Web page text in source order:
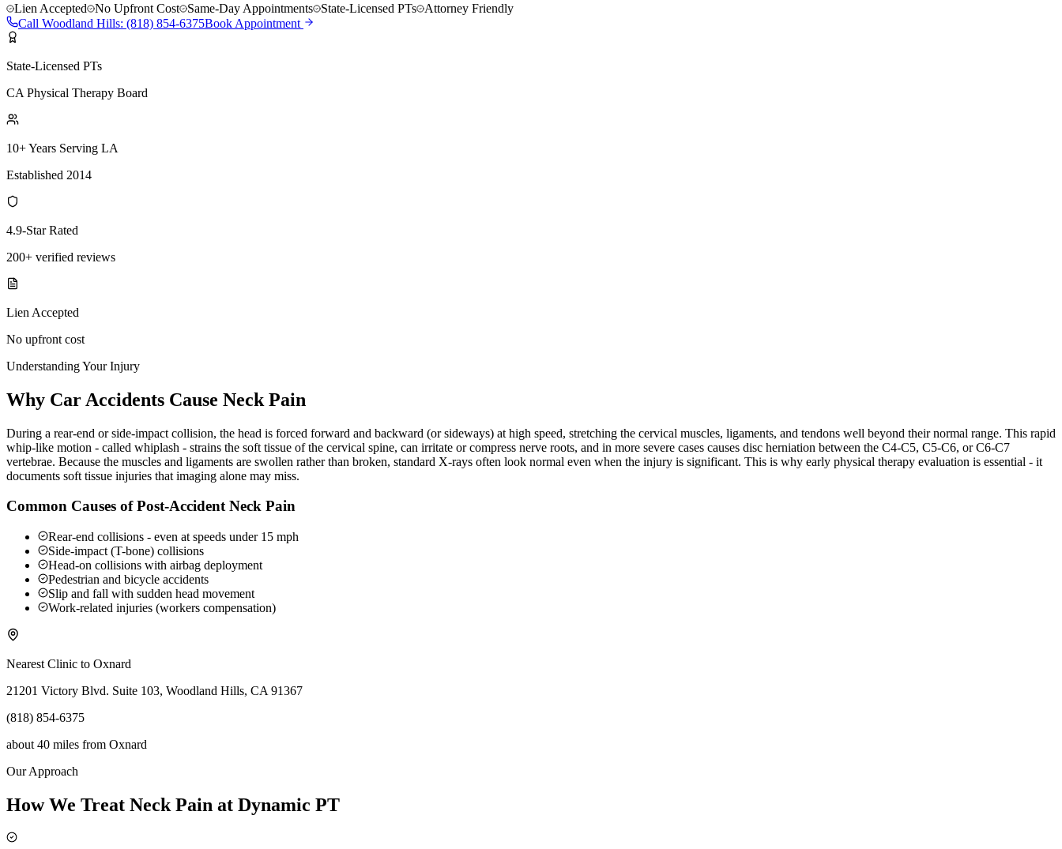
Lien Accepted
No Upfront Cost Same-Day Appointments State-Licensed PTs
Attorney Friendly
Call Woodland Hills: (818) 854-6375Book Appointment
State-Licensed PTs
CA Physical Therapy Board
10+ Years Serving LA
Established 2014
4.9-Star Rated
200+ verified reviews
Lien Accepted
No upfront cost
Understanding Your Injury
Why Car Accidents Cause Neck Pain
During a rear-end or side-impact collision, the head is forced forward and backward (or sideways) at high speed, stretching the cervical muscles, ligaments, and tendons well beyond their normal range. This rapid
whip-like motion - called whiplash - strains the soft tissue of the cervical spine, can irritate or compress nerve roots, and in more severe cases causes disc herniation between the C4-C5, C5-C6, or C6-C7
vertebrae. Because the muscles and ligaments are swollen rather than broken, standard X-rays often look normal even when the injury is significant. This is why early physical therapy evaluation is essential - it
documents soft tissue injuries that imaging alone may miss.
Common Causes of Post-Accident Neck Pain
Rear-end collisions - even at speeds under 15 mph
Side-impact (T-bone) collisions
Head-on collisions with airbag deployment
Pedestrian and bicycle accidents
Slip and fall with sudden head movement
Work-related injuries (workers compensation)
Nearest Clinic to Oxnard
21201 Victory Blvd. Suite 103, Woodland Hills, CA 91367
(818) 854-6375
about 40 miles from Oxnard
Our Approach
How We Treat Neck Pain at Dynamic PT